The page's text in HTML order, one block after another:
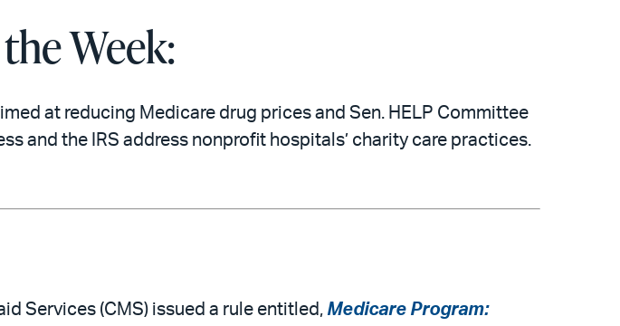
Week:
at reducing Medicare drug prices and Sen. HELP Committee
and the IRS address nonprofit hospitals’ charity care practices.
Services (CMS) issued a rule entitled, Medicare Program: